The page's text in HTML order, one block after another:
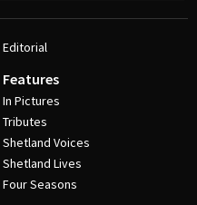
Editorial
Features
In Pictures
Tributes
Shetland Voices
Shetland Lives
Four Seasons